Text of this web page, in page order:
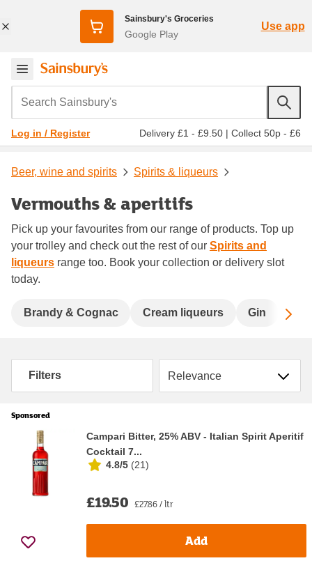
Sainsbury's Groceries
Google Play
Use app
Search Sainsbury's
Log in / Register Delivery £1 - £9.50 | Collect 50p - £6
Beer, wine and spirits Spirits & liqueurs
Vermouths & aperitifs
Pick up your favourites from our range of products. Top up
your trolley and check out the rest of our Spirits and
liqueurs range too. Book your collection or delivery slot
today.
Brandy & Cognac Cream liqueurs Gin
Filters Sort by
Sponsored
Campari Bitter, 25% ABV - Italian Spirit Aperitif
Cocktail 7...
4.8/5 (21)
£19.50 £27.86 / ltr
Add